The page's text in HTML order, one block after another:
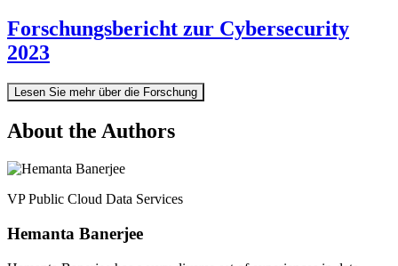
Forschungsbericht zur Cybersecurity
2023
Lesen Sie mehr über die Forschung
About the Authors
VP Public Cloud Data Services
Hemanta Banerjee